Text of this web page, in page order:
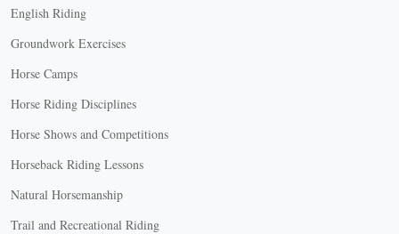
English Riding
Groundwork Exercises
Horse Camps
Horse Riding Disciplines
Horse Shows and Competitions
Horseback Riding Lessons
Natural Horsemanship
Trail and Recreational Riding